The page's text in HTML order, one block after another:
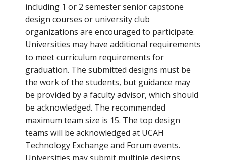
including 1 or 2 semester senior capstone
design courses or university club
organizations are encouraged to participate.
Universities may have additional requirements
to meet curriculum requirements for
graduation. The submitted designs must be
the work of the students, but guidance may
be provided by a faculty advisor, which should
be acknowledged. The recommended
maximum team size is 15. The top design
teams will be acknowledged at UCAH
Technology Exchange and Forum events.